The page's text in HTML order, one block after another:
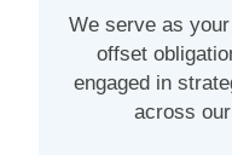
We serve as
offset
engaged in
across